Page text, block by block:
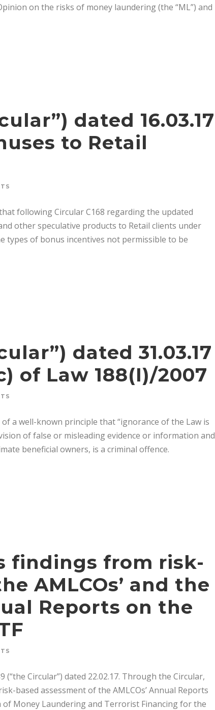
on the risks of money laundering (the “ML”) and
dated 16.03.17
to Retail
following Circular C168 regarding the updated
other speculative products to Retail clients under
types of bonus incentives not permissible to be
dated 31.03.17
of Law 188(I)/2007
a well-known principle that “ignorance of the Law is
of false or misleading evidence or information and
beneficial owners, is a criminal offence.
findings from risk-
AMLCOs’ and the
Reports on the
(“the Circular”) dated 22.02.17. Through the Circular,
based assessment of the AMLCOs’ Annual Reports
Money Laundering and Terrorist Financing for the